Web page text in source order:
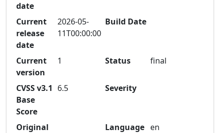
date
Current
release
date
2026-05-
11T00:00:00
Build Date
Current
version
1 Status final
CVSS v3.1
Base
Score
6.5 Severity
Original
Language en